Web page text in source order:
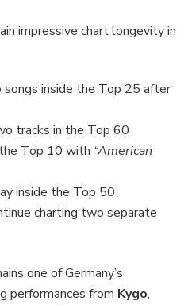
impressive chart longevity in
inside the Top 25 after
tracks in the Top 60
Top 10 with “American
inside the Top 50
charting two separate
one of Germany’s
performances from Kygo,